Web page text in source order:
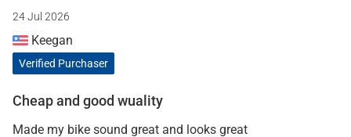
24 Jul 2026
Keegan
Verified Purchaser
Cheap and good wuality
Made my bike sound great and looks great